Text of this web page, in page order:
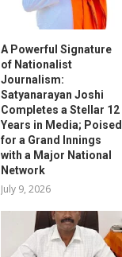
A Powerful Signature
of Nationalist
Journalism:
Satyanarayan Joshi
Completes a Stellar 12
Years in Media; Poised
for a Grand Innings
with a Major National
Network
July 9, 2026